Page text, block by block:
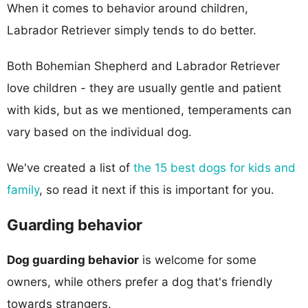
When it comes to behavior around children,
Labrador Retriever simply tends to do better.
Both Bohemian Shepherd and Labrador Retriever
love children - they are usually gentle and patient
with kids, but as we mentioned, temperaments can
vary based on the individual dog.
We've created a list of the 15 best dogs for kids and
family, so read it next if this is important for you.
Guarding behavior
Dog guarding behavior is welcome for some
owners, while others prefer a dog that's friendly
towards strangers.